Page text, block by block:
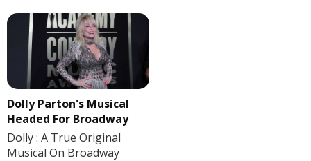
Dolly Parton's Musical
Headed For Broadway
Dolly : A True Original
Musical On Broadway